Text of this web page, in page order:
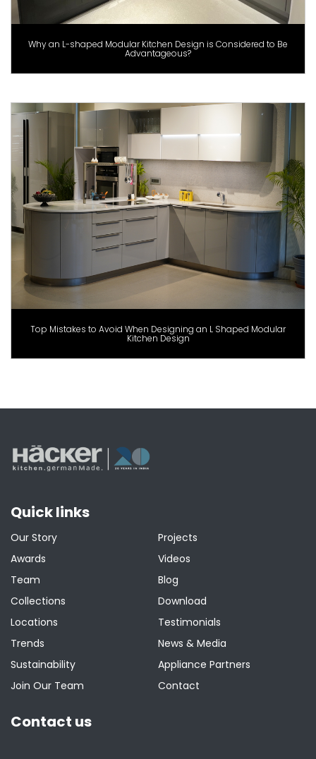
Why an L-shaped Modular Kitchen Design is Considered to Be
Advantageous?
Top Mistakes to Avoid When Designing an L Shaped Modular
Kitchen Design
Quick links
Our Story
Awards
Team
Collections
Locations
Trends
Sustainability
Join Our Team
Projects
Videos
Blog
Download
Testimonials
News & Media
Appliance Partners
Contact
Contact us